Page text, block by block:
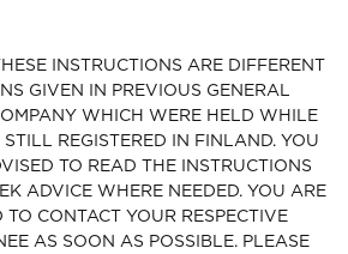
INSTRUCTIONS ARE DIFFERENT
GIVEN IN PREVIOUS GENERAL
WHICH WERE HELD WHILE
REGISTERED IN FINLAND. YOU
TO READ THE INSTRUCTIONS
ADVICE WHERE NEEDED. YOU ARE
CONTACT YOUR RESPECTIVE
AS SOON AS POSSIBLE. PLEASE